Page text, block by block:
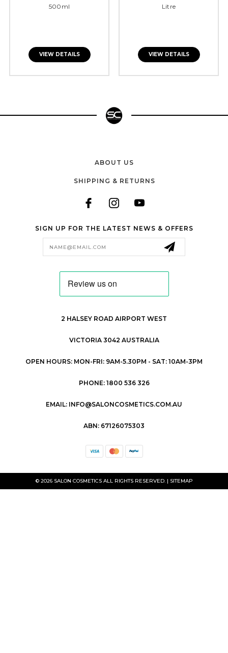
500ml
VIEW DETAILS
Litre
VIEW DETAILS
ABOUT US
SHIPPING & RETURNS
SIGN UP FOR THE LATEST NEWS & OFFERS
2 HALSEY ROAD AIRPORT WEST
VICTORIA 3042 AUSTRALIA
OPEN HOURS: MON-FRI: 9AM-5.30PM - SAT: 10AM-3PM
PHONE: 1800 536 326
EMAIL: INFO@SALONCOSMETICS.COM.AU
ABN: 67126075303
© 2026 SALON COSMETICS ALL RIGHTS RESERVED. | SITEMAP